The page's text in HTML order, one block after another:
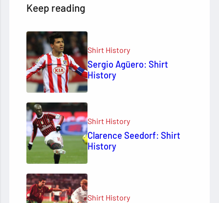
Keep reading
Shirt History
Sergio Agüero: Shirt
History
Shirt History
Clarence Seedorf: Shirt
History
Shirt History